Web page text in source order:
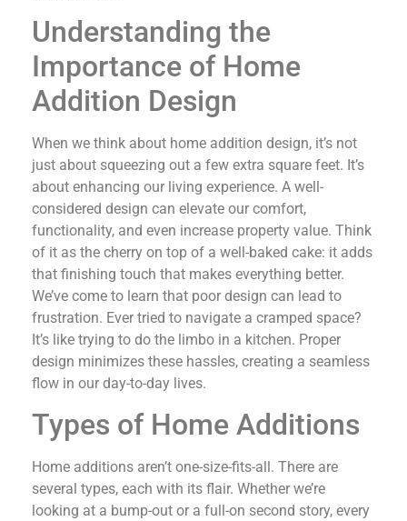
Understanding the
Importance of Home
Addition Design
When we think about home addition design, it’s not
just about squeezing out a few extra square feet. It’s
about enhancing our living experience. A well-
considered design can elevate our comfort,
functionality, and even increase property value. Think
of it as the cherry on top of a well-baked cake: it adds
that finishing touch that makes everything better.
We’ve come to learn that poor design can lead to
frustration. Ever tried to navigate a cramped space?
It’s like trying to do the limbo in a kitchen. Proper
design minimizes these hassles, creating a seamless
flow in our day-to-day lives.
Types of Home Additions
Home additions aren’t one-size-fits-all. There are
several types, each with its flair. Whether we’re
looking at a bump-out or a full-on second story, every